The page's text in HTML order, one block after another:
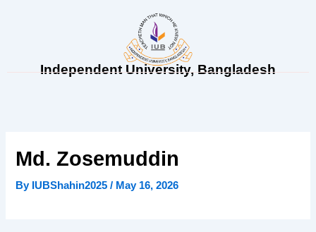
Independent University, Bangladesh
Md. Zosemuddin
By IUBShahin2025/ May 16, 2026